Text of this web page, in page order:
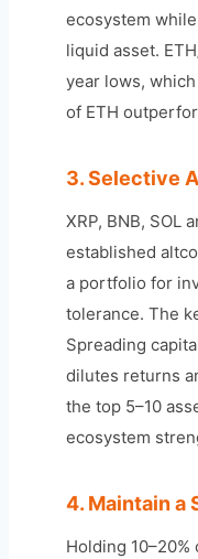
ecosystem
liquid asset.
year lows,
of ETH
3. Selective
XRP, BNB, SOL
established
a portfolio for
tolerance. The
Spreading
dilutes returns
the top 5–10
ecosystem
4. Maintain a
Holding